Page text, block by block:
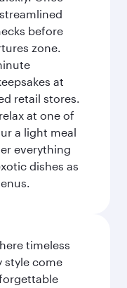
before
zone.
at
retail stores.
at one of
a light meal
everything
dishes as
timeless
style come